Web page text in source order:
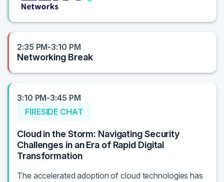
2:35 PM-3:10 PM
Networking Break
3:10 PM-3:45 PM
FIRESIDE CHAT
Cloud in the Storm: Navigating Security
Challenges in an Era of Rapid Digital
Transformation
The accelerated adoption of cloud technologies has